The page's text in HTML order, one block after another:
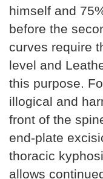
himself and
before the
curves require
level and
this purpose.
illogical and
front of the
end-plate
thoracic
allows